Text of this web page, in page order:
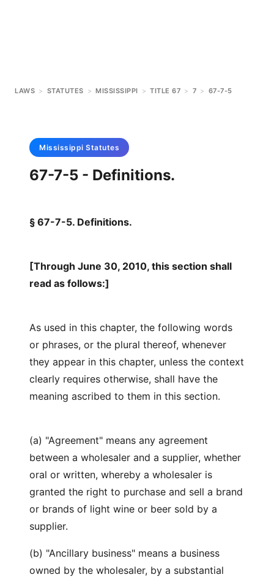
LAWS > STATUTES > MISSISSIPPI > TITLE 67 > 7 > 67-7-5
Mississippi Statutes
67-7-5 - Definitions.
§ 67-7-5. Definitions.
[Through June 30, 2010, this section shall
read as follows:]
As used in this chapter, the following words
or phrases, or the plural thereof, whenever
they appear in this chapter, unless the context
clearly requires otherwise, shall have the
meaning ascribed to them in this section.
(a) "Agreement" means any agreement
between a wholesaler and a supplier, whether
oral or written, whereby a wholesaler is
granted the right to purchase and sell a brand
or brands of light wine or beer sold by a
supplier.
(b) "Ancillary business" means a business
owned by the wholesaler, by a substantial